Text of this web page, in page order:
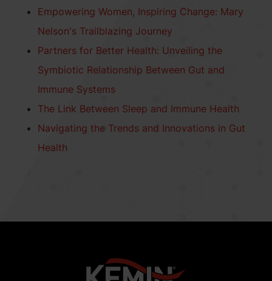
Empowering Women, Inspiring Change: Mary
Nelson's Trailblazing Journey
Partners for Better Health: Unveiling the
Symbiotic Relationship Between Gut and
Immune Systems
The Link Between Sleep and Immune Health
Navigating the Trends and Innovations in Gut
Health